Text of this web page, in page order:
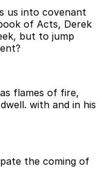
us into covenant
of Acts, Derek
but to jump
flames of fire,
with and in his
the coming of